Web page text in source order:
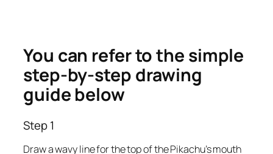
You can refer to the simple
step-by-step drawing
guide below
Step 1
Draw a wavy line for the top of the Pikachu’s mouth